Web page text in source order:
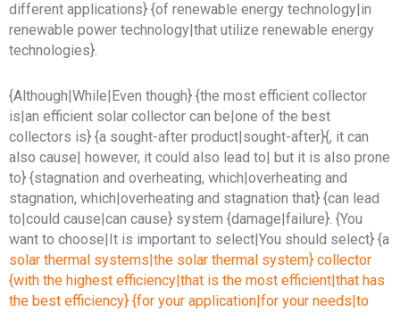
different applications} {of renewable energy technology|in
renewable power technology|that utilize renewable energy
technologies}.
{Although|While|Even though} {the most efficient collector
is|an efficient solar collector can be|one of the best
collectors is} {a sought-after product|sought-after}{, it can
also cause| however, it could also lead to| but it is also prone
to} {stagnation and overheating, which|overheating and
stagnation, which|overheating and stagnation that} {can lead
to|could cause|can cause} system {damage|failure}. {You
want to choose|It is important to select|You should select} {a
solar thermal systems|the solar thermal system} collector
{with the highest efficiency|that is the most efficient|that has
the best efficiency} {for your application|for your needs|to